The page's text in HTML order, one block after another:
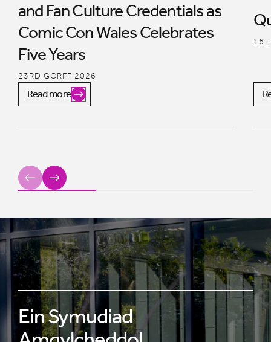
and Fan Culture Credentials as
Comic Con Wales Celebrates
Five Years
23RD GORFF 2026
Read more
Previous
Next
Ein Symudiad